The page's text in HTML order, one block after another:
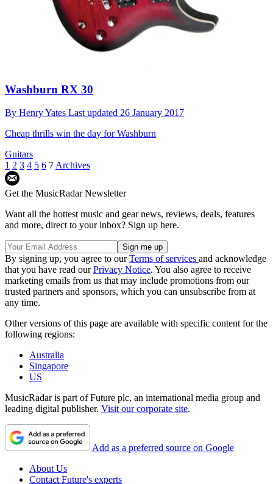
Washburn RX 30
By Henry Yates Last updated 26 January 2017
Cheap thrills win the day for Washburn
Guitars
1 2 3 4 5 6 7 Archives
Get the MusicRadar Newsletter
Want all the hottest music and gear news, reviews, deals, features
and more, direct to your inbox? Sign up here.
By signing up, you agree to ourTerms of services and acknowledge
that you have read ourPrivacy Notice. You also agree to receive
marketing emails from us that may include promotions from our
trusted partners and sponsors, which you can unsubscribe from at
any time.
Other versions of this page are available with specific content for the
following regions:
Australia
Singapore
US
MusicRadar is part of Future plc, an international media group and
leading digital publisher. Visit our corporate site.
Add as a preferred source on Google
About Us
Contact Future's experts